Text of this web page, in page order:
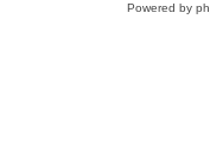
Powered by